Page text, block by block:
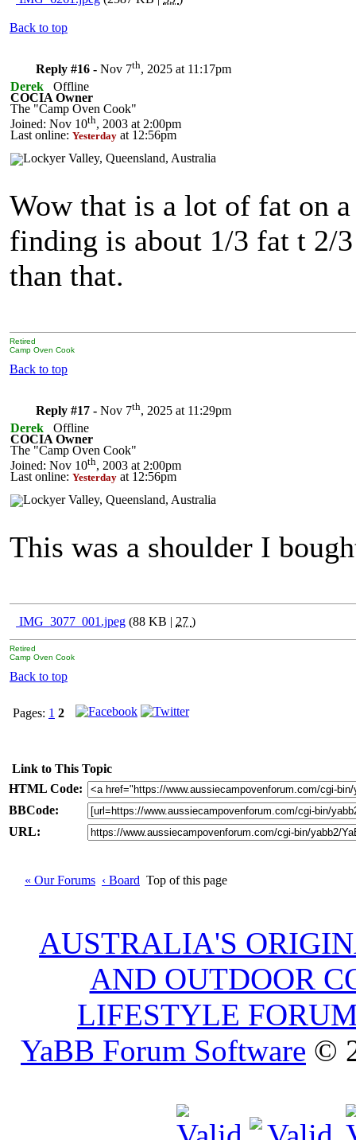
Back to top
Reply #16 - Nov 7th, 2025 at 11:17pm
Derek
Offline
COCIA Owner
The "Camp Oven Cook"
Joined: Nov 10th, 2003 at 2:00pm
Last online: Yesterday at 12:56pm
Wow that is a lot of fat on
finding is about 1/3 fat t 2/
than that.
Retired
Camp Oven Cook
Back to top
Reply #17 - Nov 7th, 2025 at 11:29pm
Derek
Offline
COCIA Owner
The "Camp Oven Cook"
Joined: Nov 10th, 2003 at 2:00pm
Last online: Yesterday at 12:56pm
This was a shoulder I
IMG_3077_001.jpeg (88 KB | 27 )
Retired
Camp Oven Cook
Back to top
Pages: 1 2
Link to This Topic
HTML Code:
BBCode:
URL:
« Our Forums ‹ Board Top of this page
AUSTRALIA'S
AND OUTDOOR
LIFESTYLE
YaBB Forum Software ©